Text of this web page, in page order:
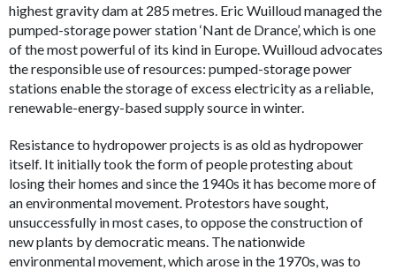
highest gravity dam at 285 metres. Eric Wuilloud managed the
pumped-storage power station ‘Nant de Drance’, which is one
of the most powerful of its kind in Europe. Wuilloud advocates
the responsible use of resources: pumped-storage power
stations enable the storage of excess electricity as a reliable,
renewable-energy-based supply source in winter.
Resistance to hydropower projects is as old as hydropower
itself. It initially took the form of people protesting about
losing their homes and since the 1940s it has become more of
an environmental movement. Protestors have sought,
unsuccessfully in most cases, to oppose the construction of
new plants by democratic means. The nationwide
environmental movement, which arose in the 1970s, was to